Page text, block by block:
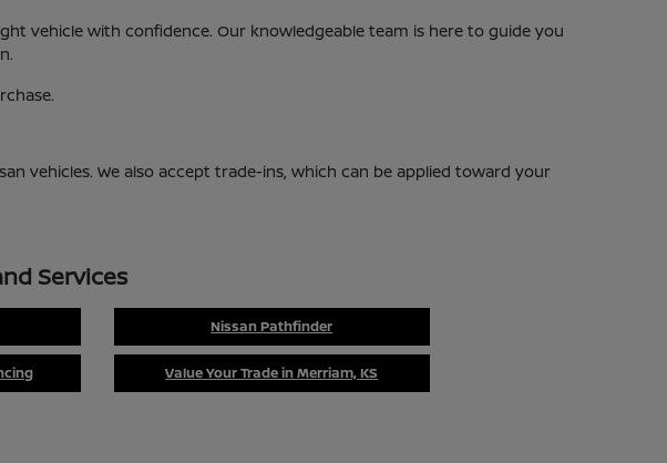
vehicle with confidence. Our knowledgeable team is here to guide you
vehicles. We also accept trade-ins, which can be applied toward your
Services
Nissan Pathfinder
Value Your Trade in Merriam, KS